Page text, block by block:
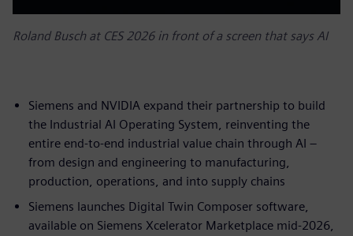
Roland Busch at CES 2026 in front of a screen that says AI
Siemens and NVIDIA expand their partnership to build
the Industrial AI Operating System, reinventing the
entire end-to-end industrial value chain through AI –
from design and engineering to manufacturing,
production, operations, and into supply chains
Siemens launches Digital Twin Composer software,
available on Siemens Xcelerator Marketplace mid-2026,